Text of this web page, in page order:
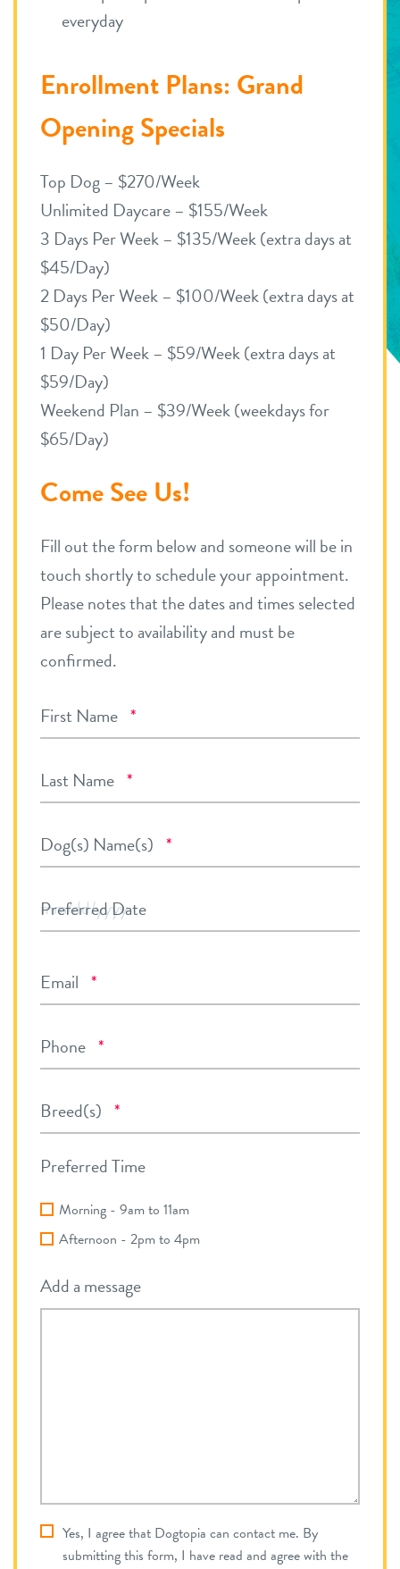
everyday
Enrollment Plans: Grand
Opening Specials
Top Dog – $270/Week
Unlimited Daycare – $155/Week
3 Days Per Week – $135/Week (extra days at
$45/Day)
2 Days Per Week – $100/Week (extra days at
$50/Day)
1 Day Per Week – $59/Week (extra days at
$59/Day)
Weekend Plan – $39/Week (weekdays for
$65/Day)
Come See Us!
Fill out the form below and someone will be in
touch shortly to schedule your appointment.
Please notes that the dates and times selected
are subject to availability and must be
confirmed.
First Name *
Last Name *
Dog(s) Name(s) *
Preferred Date
slash
YYYY
Email *
Phone *
Breed(s) *
Preferred Time
Morning - 9am to 11am
Afternoon - 2pm to 4pm
Add a message
dt_privacy_consent
*
Required
Yes, I agree that Dogtopia can contact me. By
submitting this form, I have read and agree with the